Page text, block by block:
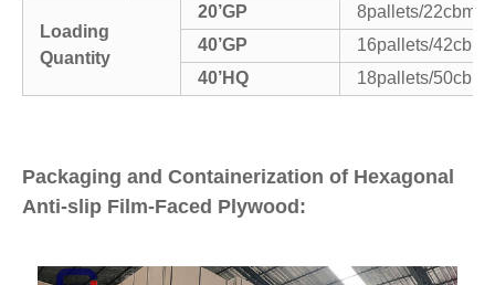
Loading
Quantity
20’GP
8pallets/22cbm
40’GP
16pallets/42cbm
40’HQ
18pallets/50cbm
Packaging and Containerization of Hexagonal
Anti-slip Film-Faced Plywood: